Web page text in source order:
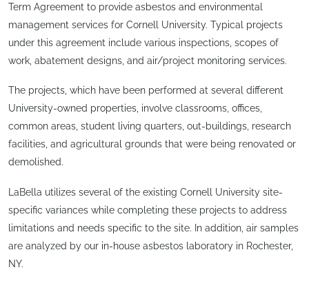
Term Agreement to provide asbestos and environmental
management services for Cornell University. Typical projects
under this agreement include various inspections, scopes of
work, abatement designs, and air/project monitoring services.
The projects, which have been performed at several different
University-owned properties, involve classrooms, offices,
common areas, student living quarters, out-buildings, research
facilities, and agricultural grounds that were being renovated or
demolished.
LaBella utilizes several of the existing Cornell University site-
specific variances while completing these projects to address
limitations and needs specific to the site. In addition, air samples
are analyzed by our in-house asbestos laboratory in Rochester,
NY.